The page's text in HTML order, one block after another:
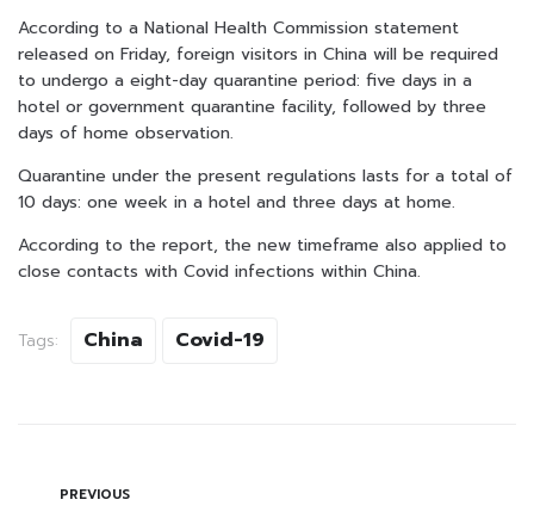
According to a National Health Commission statement
released on Friday, foreign visitors in China will be required
to undergo a eight-day quarantine period: five days in a
hotel or government quarantine facility, followed by three
days of home observation.
Quarantine under the present regulations lasts for a total of
10 days: one week in a hotel and three days at home.
According to the report, the new timeframe also applied to
close contacts with Covid infections within China.
Tags: China Covid-19
PREVIOUS